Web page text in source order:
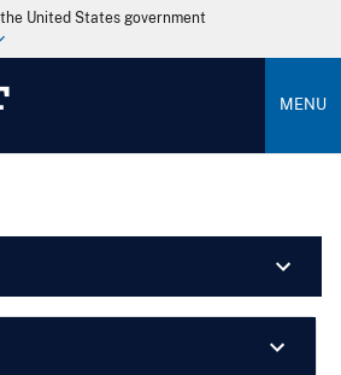
United States government
MENU